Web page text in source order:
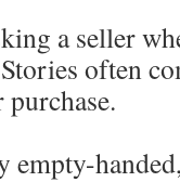
a seller
often